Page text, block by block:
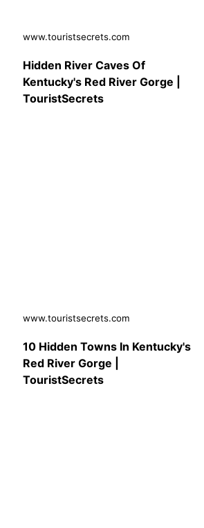
www.touristsecrets.com
Hidden River Caves Of
Kentucky's Red River Gorge |
TouristSecrets
www.touristsecrets.com
10 Hidden Towns In Kentucky's
Red River Gorge |
TouristSecrets